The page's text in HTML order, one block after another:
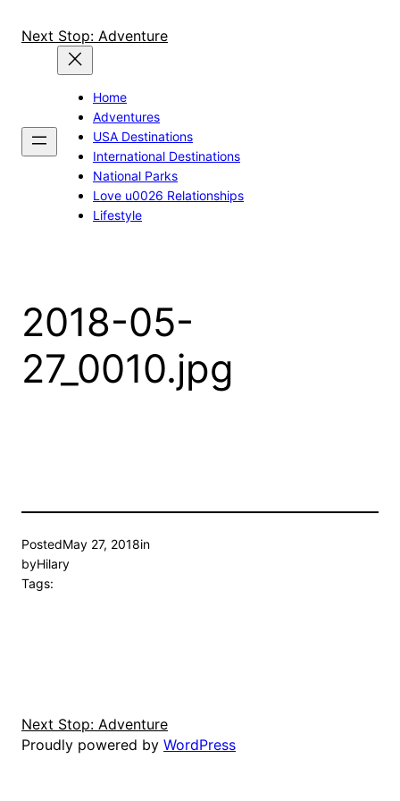
Next Stop: Adventure
Home
Adventures
USA Destinations
International Destinations
National Parks
Love u0026 Relationships
Lifestyle
2018-05-
27_0010.jpg
PostedMay 27, 2018in
byHilary
Tags:
Next Stop: Adventure
Proudly powered by WordPress